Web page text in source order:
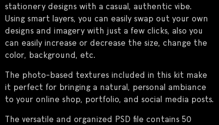
stationery designs with a casual, authentic vibe.
Using smart layers, you can easily swap out your own
designs and imagery with just a few clicks, also you
can easily increase or decrease the size, change the
color, background, etc.
The photo-based textures included in this kit make
it perfect for bringing a natural, personal ambiance
to your online shop, portfolio, and social media posts.
The versatile and organized PSD file contains 50